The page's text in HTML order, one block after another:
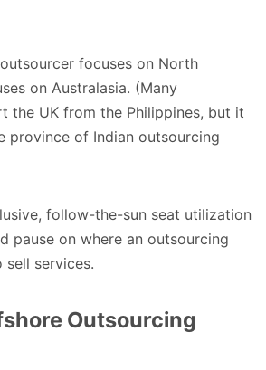
focuses on North
on Australasia. (Many
the UK from the Philippines, but it
province of Indian outsourcing
follow-the-sun seat utilization
pause on where an outsourcing
services.
Outsourcing